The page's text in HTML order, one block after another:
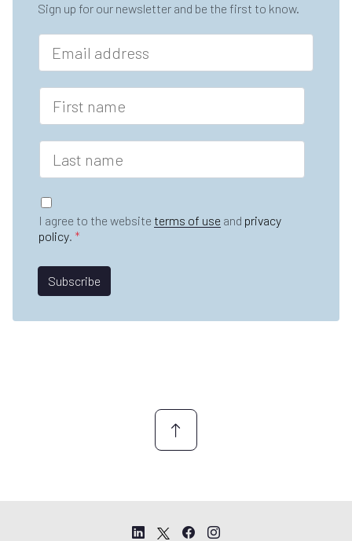
Sign up for our newsletter and be the first to know.
E
a
i
*
F
F
r
s
n
m
e
*
L
s
t
n
a
m
G
D
P
R
A
r
e
I agree to the website terms of use and privacy
policy. *
Subscribe